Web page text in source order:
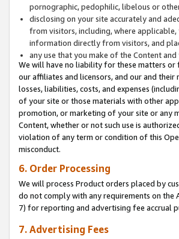
pornographic, pedophilic, libelous or
disclosing on your site accurately and
from visitors, including, where
information directly from visitors, and
any use that you make of the Content
We will have no liability for these matters or
our affiliates and licensors, and our and
losses, liabilities, costs, and expenses
of your site or those materials with other
promotion, or marketing of your site or any
Content, whether or not such use is
violation of any term or condition of this
misconduct.
6. Order Processing
We will process Product orders placed by
do not comply with any requirements on the
7) for reporting and advertising fee accrual
7. Advertising Fees